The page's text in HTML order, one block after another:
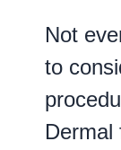
Not
to
Dermal